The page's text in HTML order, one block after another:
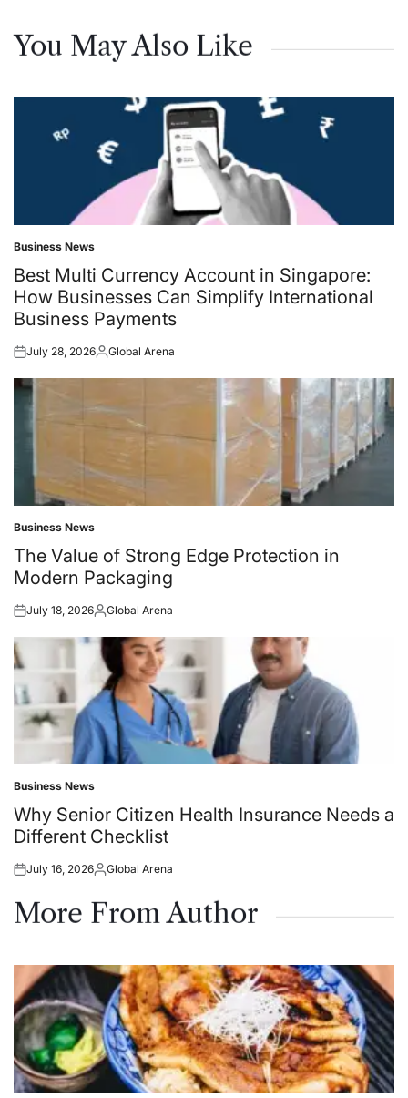
You May Also Like
Posted
in
Business News
Best Multi Currency Account in Singapore:
How Businesses Can Simplify International
Business Payments
Posted
July 28, 2026Posted
Global Arena
Posted
in
Business News
The Value of Strong Edge Protection in
Modern Packaging
Posted
July 18, 2026Posted
Global Arena
Posted
in
Business News
Why Senior Citizen Health Insurance Needs a
Different Checklist
Posted
July 16, 2026Posted
Global Arena
More From Author